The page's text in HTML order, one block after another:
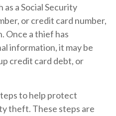
a Social Security
or credit card number,
Once a thief has
information, it may be
credit card debt, or
to help protect
theft. These steps are